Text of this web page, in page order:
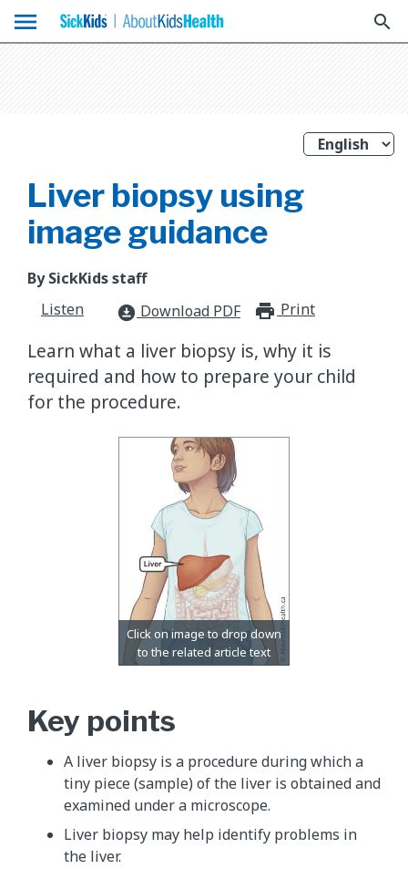
menu search
Liver biopsy using
image guidance
By SickKids staff
Listen
download_for_offline Download PDF Print
Learn what a liver biopsy is, why it is
required and how to prepare your child
for the procedure.
Key points
A liver biopsy is a procedure during which a
tiny piece (sample) of the liver is obtained and
examined under a microscope.
Liver biopsy may help identify problems in
the liver.